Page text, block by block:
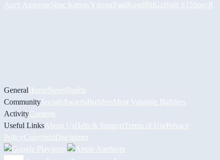
Асет АшировSiraç Kerem YılmazPaulKoselBiiGzHalil S15SpecR
GeneralHomeNewsBuilds
CommunitySocialsAwardsBuildersMost Valuable Builders
ActivityContests
Useful LinksAbout UsHelp & Support Terms of UsePrivacy
PolicyCopyrightDisclaimer